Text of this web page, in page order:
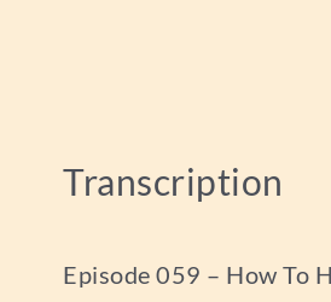
Transcription
Episode 059 – How To